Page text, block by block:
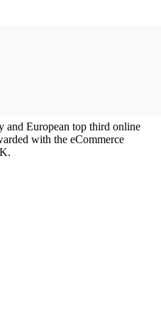
and European top third online
with the eCommerce